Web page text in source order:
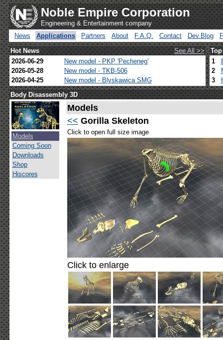
Noble Empire Corporation
Engineering & Entertainment company
News
Applications Partners About F.A.Q. Contact Dev.Blog
Hot News
See All >>
2026-06-29
New model - PKP 'Pecheneg'
2026-05-28
New model - TKB-506
2026-04-25
New model - Blyskawica SMG
1
2
3
Body Disassembly 3D
Models
Coming Soon
Downloads
Shop
Hiscores
Models
<< Gorilla Skeleton
Click to open full size image
Click to enlarge